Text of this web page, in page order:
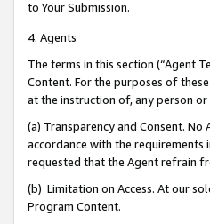
to Your Submission.
4. Agents
The terms in this section (“Agent
Content. For the purposes of
at the instruction of, any person or
(a) Transparency and Consent.
accordance with the requirements
requested that the Agent refrain
(b) Limitation on Access. At our
Program Content.